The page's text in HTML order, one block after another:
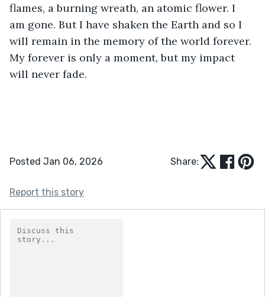
flames, a burning wreath, an atomic flower. I
am gone. But I have shaken the Earth and so I
will remain in the memory of the world forever.
My forever is only a moment, but my impact
will never fade.
Posted Jan 06, 2026 Share:
Report this story